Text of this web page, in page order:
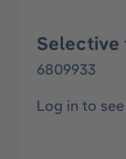
Selective
6809933
Log in to